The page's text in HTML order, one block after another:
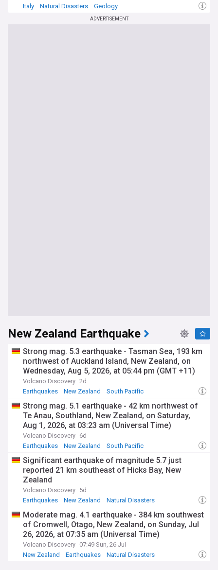
Italy
Natural Disasters Geology
ADVERTISEMENT
New Zealand Earthquake
Strong mag. 5.3 earthquake - Tasman Sea, 193 km
northwest of Auckland Island, New Zealand, on
Wednesday, Aug 5, 2026, at 05:44 pm (GMT +11)
Volcano Discovery 2d
Earthquakes
New Zealand South Pacific
Strong mag. 5.1 earthquake - 42 km northwest of
Te Anau, Southland, New Zealand, on Saturday,
Aug 1, 2026, at 03:23 am (Universal Time)
Volcano Discovery 6d
Earthquakes
New Zealand South Pacific
Significant earthquake of magnitude 5.7 just
reported 21 km southeast of Hicks Bay, New
Zealand
Volcano Discovery 5d
Earthquakes
New Zealand Natural Disasters
Moderate mag. 4.1 earthquake - 384 km southwest
of Cromwell, Otago, New Zealand, on Sunday, Jul
26, 2026, at 07:35 am (Universal Time)
Volcano Discovery 07:49 Sun, 26 Jul
New Zealand
Earthquakes Natural Disasters